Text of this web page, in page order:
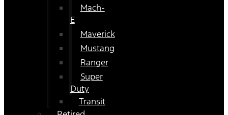
Mach-
E
Maverick
Mustang
Ranger
Super
Duty
Transit